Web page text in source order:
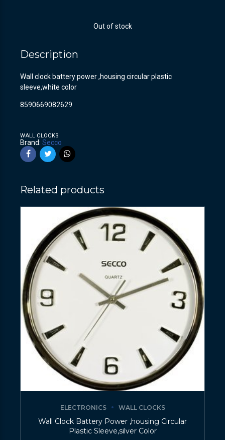
Out of stock
Description
Wall clock battery power ,housing circular plastic
sleeve,white color
8590669082629
WALL CLOCKS
Brand: Secco
Related products
ELECTRONICS WALL CLOCKS
Wall Clock Battery Power ,housing Circular
Plastic Sleeve,silver Color